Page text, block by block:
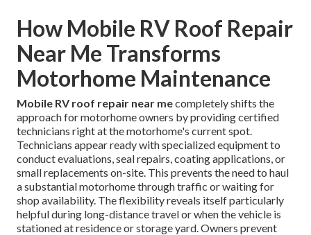
How Mobile RV Roof Repair
Near Me Transforms
Motorhome Maintenance
Mobile RV roof repair near mecompletely shifts the
approach for motorhome owners by providing certified
technicians right at the motorhome's current spot.
Technicians appear ready with specialized equipment to
conduct evaluations, seal repairs, coating applications, or
small replacements on-site. This prevents the need to haul
a substantial motorhome through traffic or waiting for
shop availability. The flexibility reveals itself particularly
helpful during long-distance travel or when the vehicle is
stationed at residence or storage yard. Owners prevent